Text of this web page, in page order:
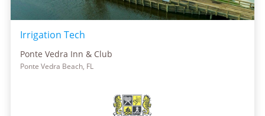
Irrigation Tech
Ponte Vedra Inn & Club
Ponte Vedra Beach, FL